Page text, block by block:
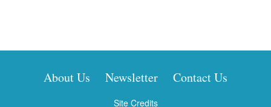
About Us Newsletter Contact Us
Site Credits